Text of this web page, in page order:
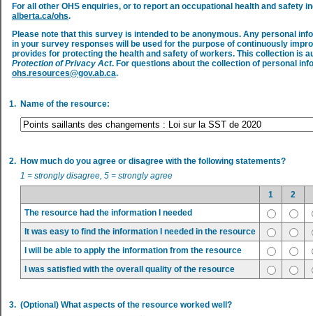
For all other OHS enquiries, or to report an occupational health and safety
alberta.ca/ohs.
Please note that this survey is intended to be anonymous. Any personal
in your survey responses will be used for the purpose of continuously
provides for protecting the health and safety of workers. This collection is
Protection of Privacy Act. For questions about the collection of personal
ohs.resources@gov.ab.ca.
1. Name of the resource:
2. How much do you agree or disagree with the following statements?
1 = strongly disagree, 5 = strongly agree
1
2
The resource had the information I needed
It was easy to find the information I needed in the resource
I will be able to apply the information from the resource
I was satisfied with the overall quality of the resource
3. (Optional) What aspects of the resource worked well?